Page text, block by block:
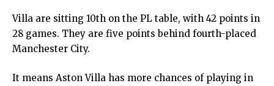
Villa are sitting 10th on the PL table, with 42 points in
28 games. They are five points behind fourth-placed
Manchester City.
It means Aston Villa has more chances of playing in